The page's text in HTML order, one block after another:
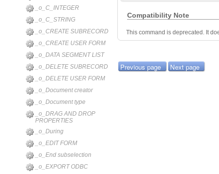
_o_C_INTEGER
_o_C_STRING
_o_CREATE SUBRECORD
_o_CREATE USER FORM
_o_DATA SEGMENT LIST
_o_DELETE SUBRECORD
_o_DELETE USER FORM
_o_Document creator
_o_Document type
_o_DRAG AND DROP
PROPERTIES
_o_During
_o_EDIT FORM
_o_End subselection
_o_EXPORT ODBC
Compatibility Note
This command is deprecated. It
Previous page Next page